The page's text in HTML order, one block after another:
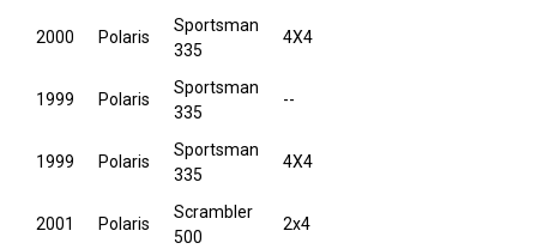
2000 Polaris
Sportsman
335
4X4
1999 Polaris
Sportsman
335
--
1999 Polaris
Sportsman
335
4X4
2001 Polaris
Scrambler
500
2x4